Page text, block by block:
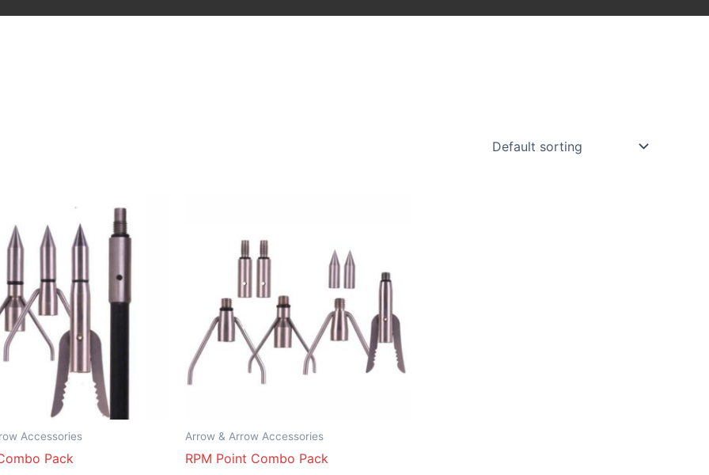
Accessories
Pack
Arrow & Arrow Accessories
RPM Point Combo Pack